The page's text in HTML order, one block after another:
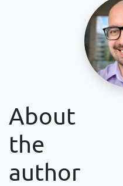
About
the
author